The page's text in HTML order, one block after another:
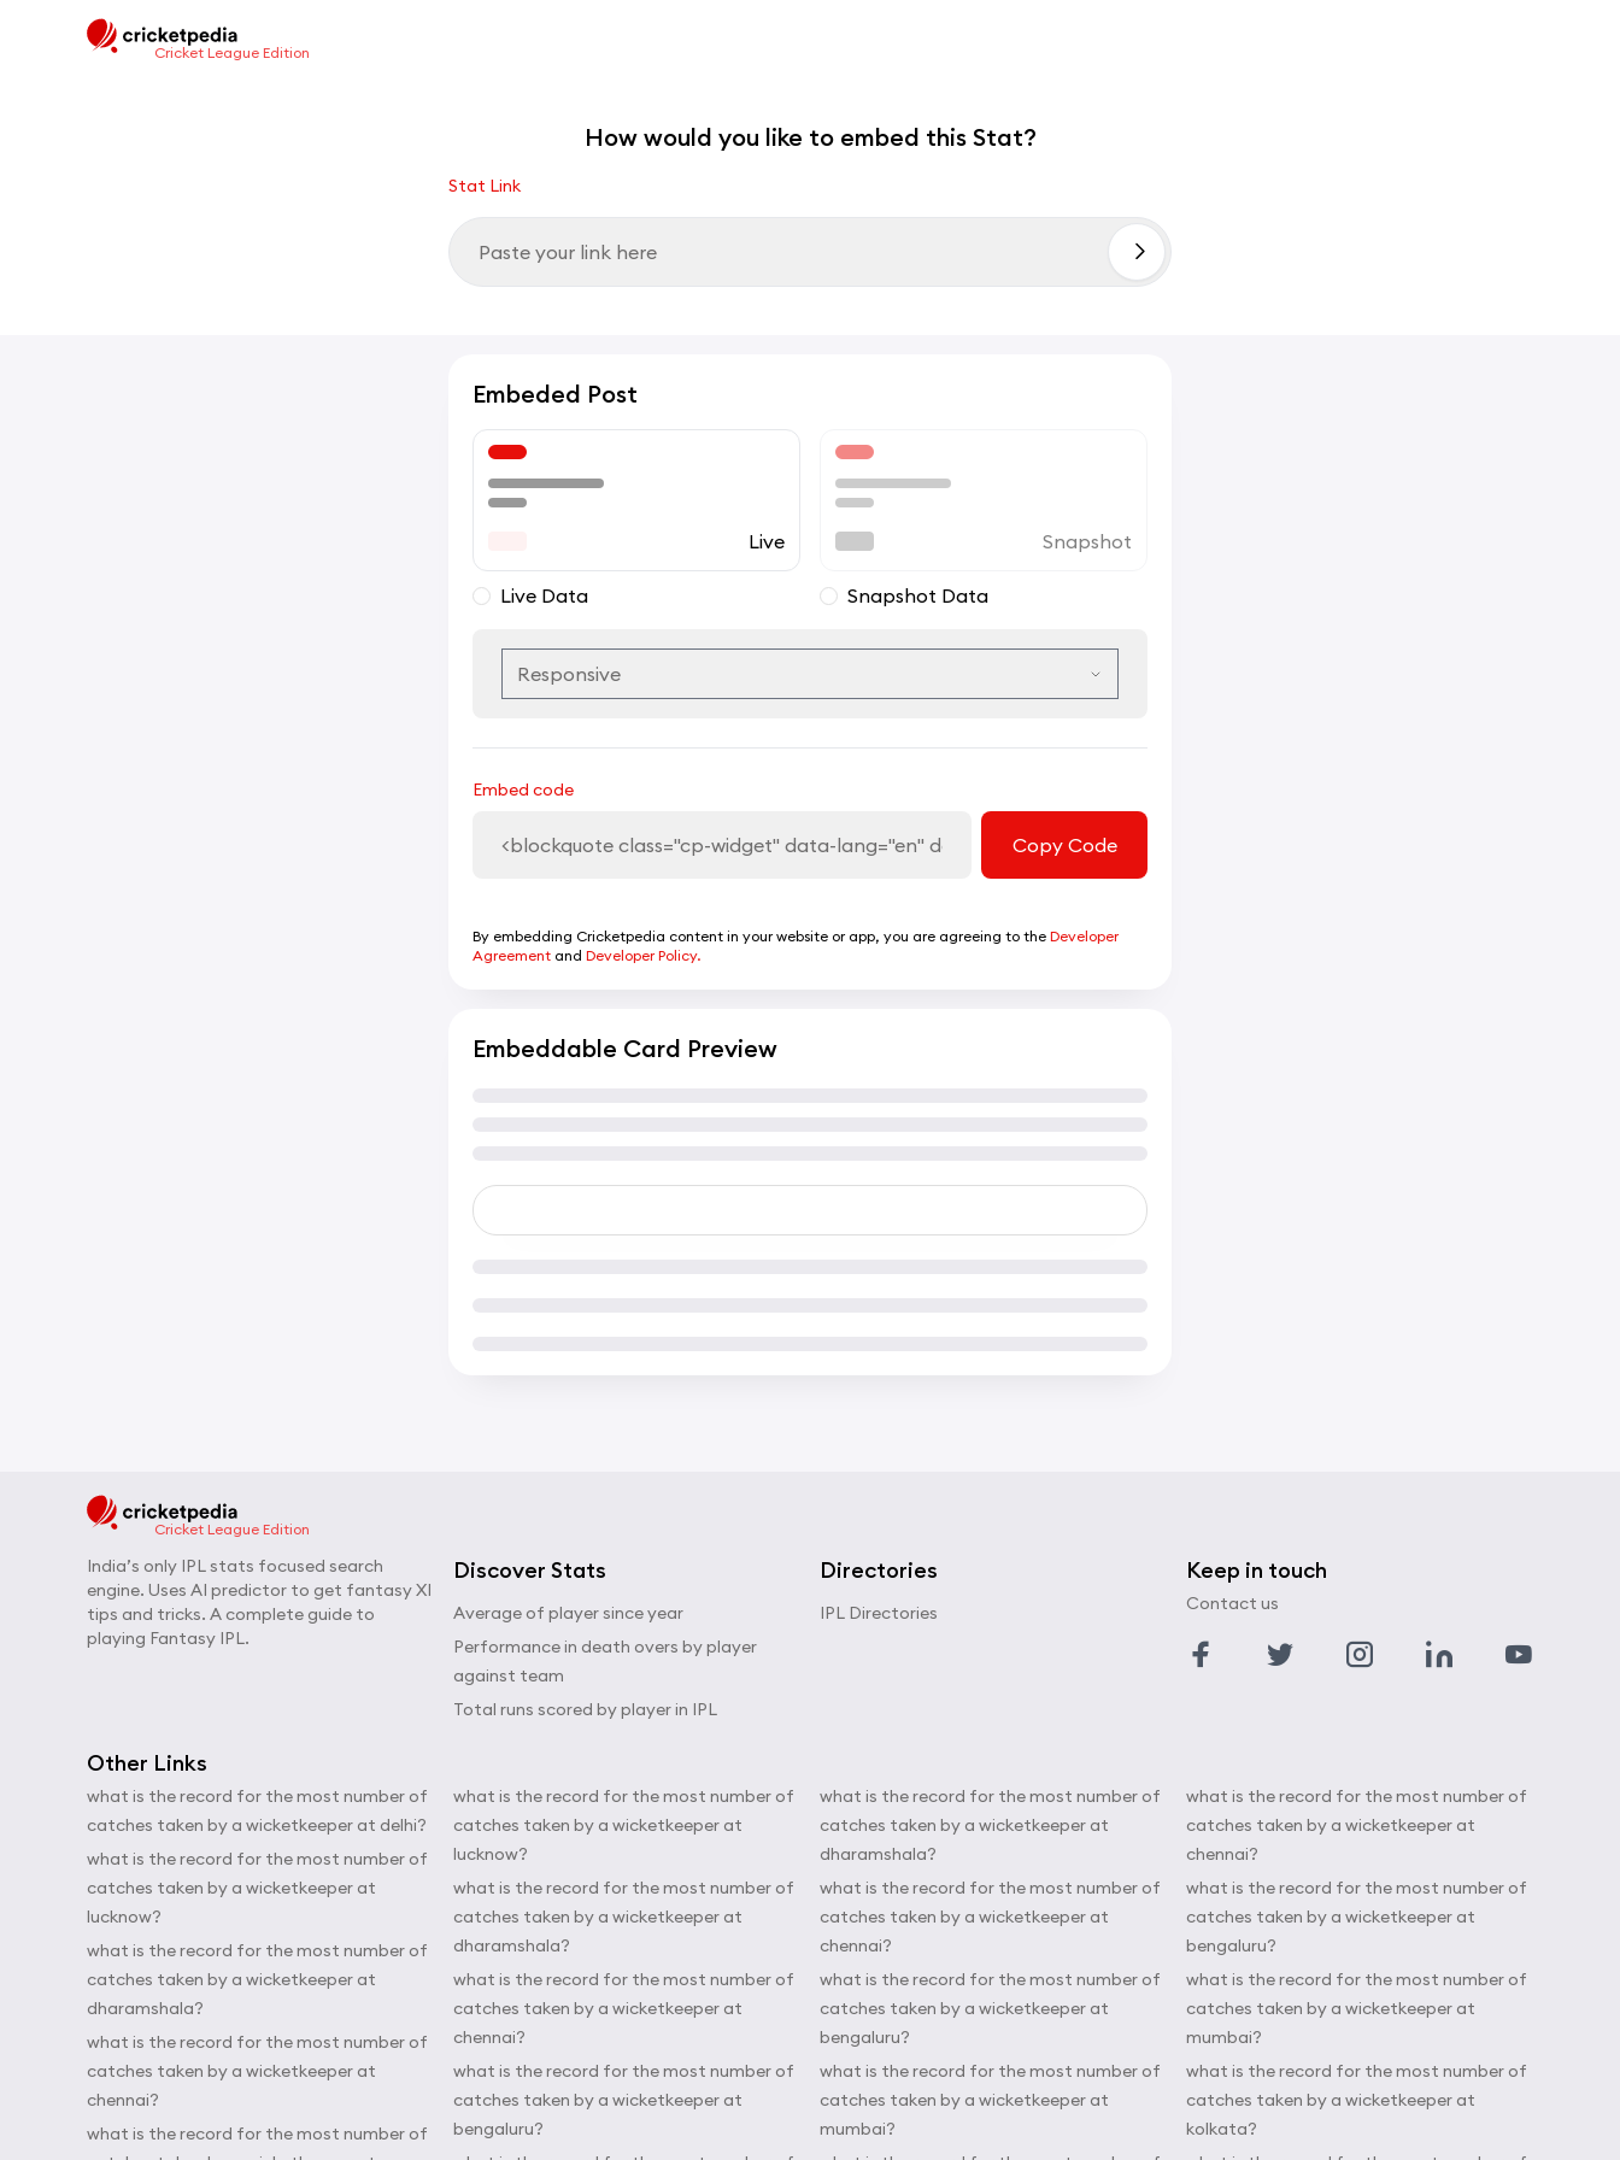
Cricket League Edition
How would you like to embed this Stat?
Stat Link
Embeded Post
Live
Live Data
Snapshot
Snapshot Data
Embed code
Copy Code
By embedding Cricketpedia content in your website or app, you are agreeing to the Developer
Agreement and Developer Policy.
Embeddable Card Preview
Cricket League Edition
India’s only IPL stats focused search
engine. Uses AI predictor to get fantasy XI
tips and tricks. A complete guide to
playing Fantasy IPL.
Discover Stats
Average of player since year
Performance in death overs by player
against team
Total runs scored by player in IPL
Directories
IPL Directories
Keep in touch
Contact us
Other Links
what is the record for the most number of
catches taken by a wicketkeeper at delhi?
what is the record for the most number of
catches taken by a wicketkeeper at
lucknow?
what is the record for the most number of
catches taken by a wicketkeeper at
dharamshala?
what is the record for the most number of
catches taken by a wicketkeeper at
chennai?
what is the record for the most number of
what is the record for the most number of
catches taken by a wicketkeeper at
lucknow?
what is the record for the most number of
catches taken by a wicketkeeper at
dharamshala?
what is the record for the most number of
catches taken by a wicketkeeper at
chennai?
what is the record for the most number of
catches taken by a wicketkeeper at
bengaluru?
what is the record for the most number of
catches taken by a wicketkeeper at
dharamshala?
what is the record for the most number of
catches taken by a wicketkeeper at
chennai?
what is the record for the most number of
catches taken by a wicketkeeper at
bengaluru?
what is the record for the most number of
catches taken by a wicketkeeper at
mumbai?
what is the record for the most number of
catches taken by a wicketkeeper at
chennai?
what is the record for the most number of
catches taken by a wicketkeeper at
bengaluru?
what is the record for the most number of
catches taken by a wicketkeeper at
mumbai?
what is the record for the most number of
catches taken by a wicketkeeper at
kolkata?